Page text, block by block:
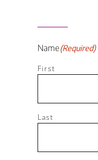
Name(Required)
First
Last